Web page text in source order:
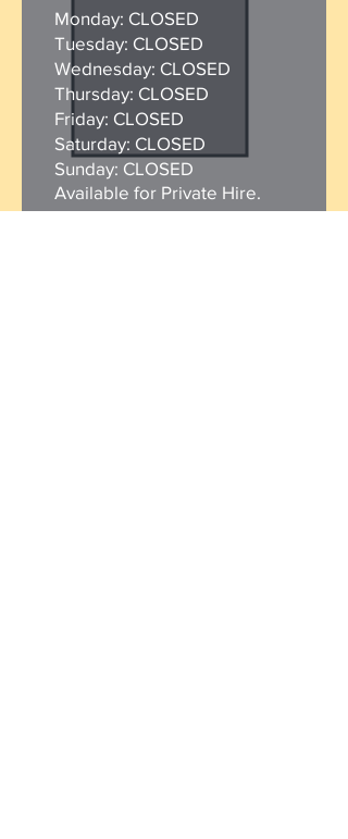
Monday: CLOSED
Tuesday: CLOSED
Wednesday: CLOSED
Thursday: CLOSED
Friday: CLOSED
Saturday: CLOSED
Sunday: CLOSED
Available for Private Hire.